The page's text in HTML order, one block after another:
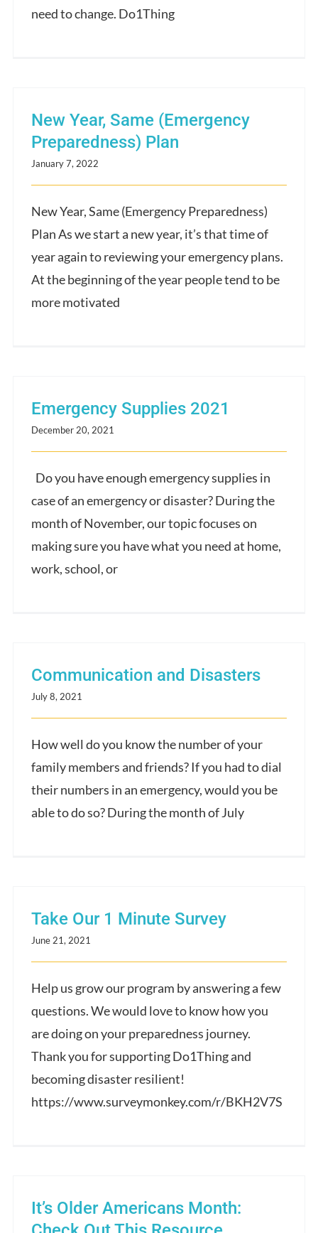
need to change. Do1Thing
New Year, Same (Emergency
Preparedness) Plan
January 7, 2022
New Year, Same (Emergency Preparedness)
Plan As we start a new year, it’s that time of
year again to reviewing your emergency plans.
At the beginning of the year people tend to be
more motivated
Emergency Supplies 2021
December 20, 2021
Do you have enough emergency supplies in
case of an emergency or disaster? During the
month of November, our topic focuses on
making sure you have what you need at home,
work, school, or
Communication and Disasters
July 8, 2021
How well do you know the number of your
family members and friends? If you had to dial
their numbers in an emergency, would you be
able to do so? During the month of July
Take Our 1 Minute Survey
June 21, 2021
Help us grow our program by answering a few
questions. We would love to know how you
are doing on your preparedness journey.
Thank you for supporting Do1Thing and
becoming disaster resilient!
https://www.surveymonkey.com/r/BKH2V7S
It’s Older Americans Month: